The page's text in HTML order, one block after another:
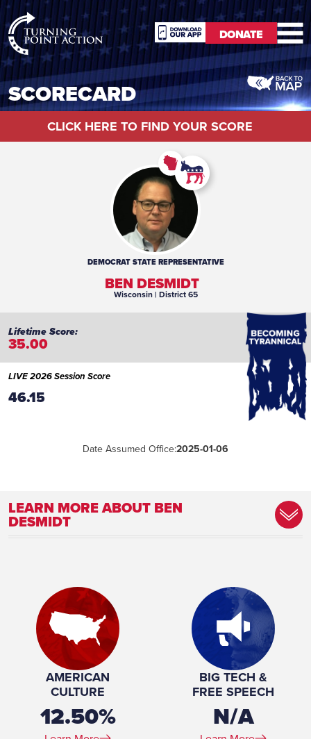
RioSlum
Studio
DONATE
DONATE
SCORECARD
CLICK HERE TO FIND YOUR SCORE
DEMOCRAT STATE REPRESENTATIVE
BEN DESMIDT
Wisconsin| District 65
35.00
Date Assumed Office:2025-01-06
LIVE 2026 Session Score
46.15
LEARN MORE ABOUT BEN
DESMIDT
and Artificial Intelligence Committee
Place of Birth: Madison, Wisconsin
Birthday:
1973-08-04
Profession:Member Board of Trustees, Gateway Technical
College, 2022-present Co-Owner, Union Park Tavern,
2017-present
Education:PhD, M.Phil, MA, Classics, Columbia University, 1995-
2006 BA, Classics, University of Chicago, 1991-1995
AMERICAN
CULTURE
12.50%
BIG TECH &
FREE SPEECH
N/A